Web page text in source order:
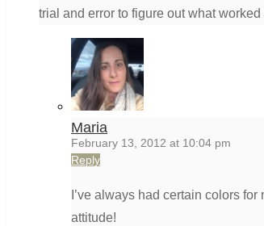
trial and error to figure out what
Maria
February 13, 2012 at 10:04 pm
Reply
I’ve always had certain colors
attitude!